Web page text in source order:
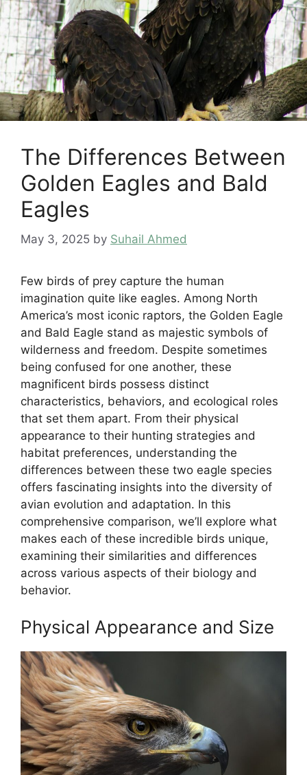
The Differences Between
Golden Eagles and Bald
Eagles
May 3, 2025 by Suhail Ahmed
Few birds of prey capture the human
imagination quite like eagles. Among North
America’s most iconic raptors, the Golden Eagle
and Bald Eagle stand as majestic symbols of
wilderness and freedom. Despite sometimes
being confused for one another, these
magnificent birds possess distinct
characteristics, behaviors, and ecological roles
that set them apart. From their physical
appearance to their hunting strategies and
habitat preferences, understanding the
differences between these two eagle species
offers fascinating insights into the diversity of
avian evolution and adaptation. In this
comprehensive comparison, we’ll explore what
makes each of these incredible birds unique,
examining their similarities and differences
across various aspects of their biology and
behavior.
Physical Appearance and Size